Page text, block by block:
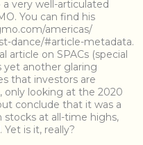
very well-articulated
You can find his
americas/
dance/#article-metadata.
article on SPACs (special
yet another glaring
that investors are
only looking at the 2020
conclude that it was a
at all-time highs,
is it, really?